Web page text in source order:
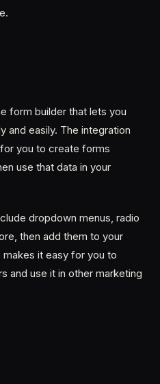
form builder that lets you
and easily. The integration
you to create forms
use that data in your
dropdown menus, radio
then add them to your
makes it easy for you to
and use it in other marketing